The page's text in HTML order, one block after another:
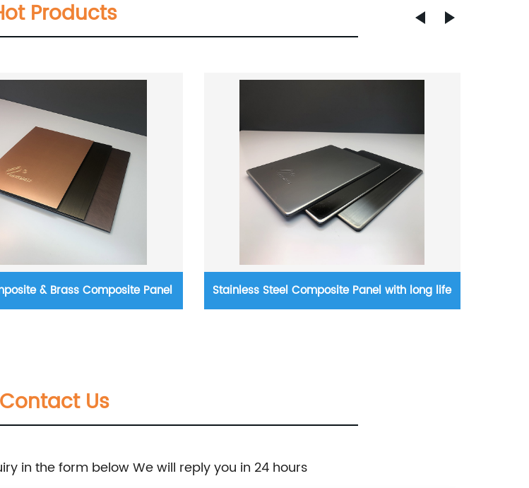
Products
& Brass Composite Panel Stainless Steel Composite Panel with long life
Contact Us
in the form below We will reply you in 24 hours